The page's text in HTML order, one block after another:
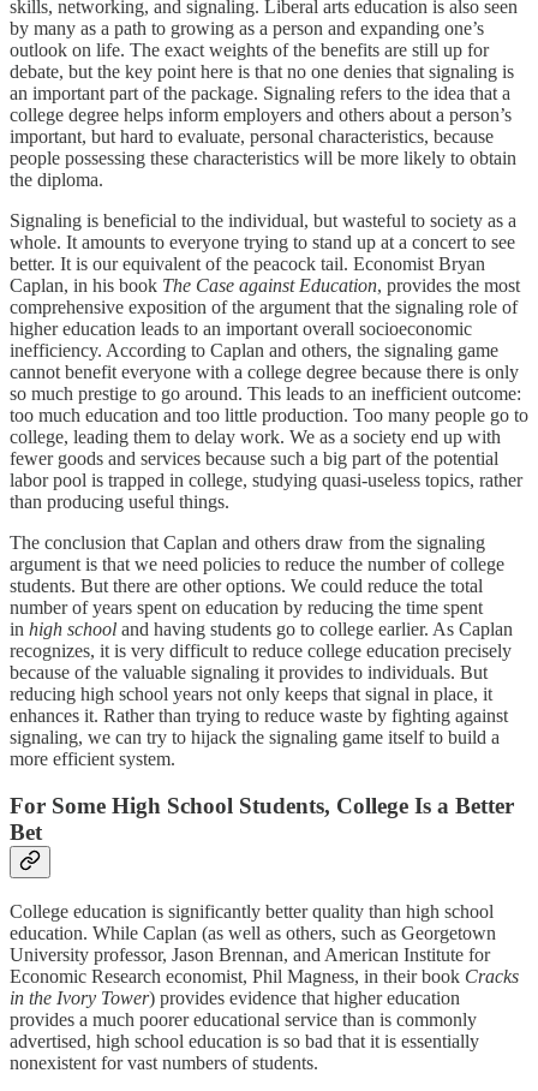
skills, networking, and signaling. Liberal arts education is also seen
by many as a path to growing as a person and expanding one’s
outlook on life. The exact weights of the benefits are still up for
debate, but the key point here is that no one denies that signaling is
an important part of the package. Signaling refers to the idea that a
college degree helps inform employers and others about a person’s
important, but hard to evaluate, personal characteristics, because
people possessing these characteristics will be more likely to obtain
the diploma.
Signaling is beneficial to the individual, but wasteful to society as a
whole. It amounts to everyone trying to stand up at a concert to see
better. It is our equivalent of the peacock tail. Economist Bryan
Caplan, in his book The Case against Education, provides the most
comprehensive exposition of the argument that the signaling role of
higher education leads to an important overall socioeconomic
inefficiency. According to Caplan and others, the signaling game
cannot benefit everyone with a college degree because there is only
so much prestige to go around. This leads to an inefficient outcome:
too much education and too little production. Too many people go to
college, leading them to delay work. We as a society end up with
fewer goods and services because such a big part of the potential
labor pool is trapped in college, studying quasi-useless topics, rather
than producing useful things.
The conclusion that Caplan and others draw from the signaling
argument is that we need policies to reduce the number of college
students. But there are other options. We could reduce the total
number of years spent on education by reducing the time spent
in high school and having students go to college earlier. As Caplan
recognizes, it is very difficult to reduce college education precisely
because of the valuable signaling it provides to individuals. But
reducing high school years not only keeps that signal in place, it
enhances it. Rather than trying to reduce waste by fighting against
signaling, we can try to hijack the signaling game itself to build a
more efficient system.
For Some High School Students, College Is a Better
Bet
College education is significantly better quality than high school
education. While Caplan (as well as others, such as Georgetown
University professor, Jason Brennan, and American Institute for
Economic Research economist, Phil Magness, in their book Cracks
in the Ivory Tower) provides evidence that higher education
provides a much poorer educational service than is commonly
advertised, high school education is so bad that it is essentially
nonexistent for vast numbers of students.